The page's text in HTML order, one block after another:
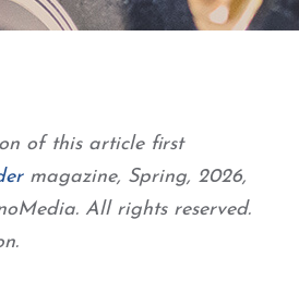
of this article first
magazine, Spring, 2026,
All rights reserved.